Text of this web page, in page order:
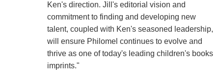
Ken's direction. Jill's editorial vision and
commitment to finding and developing new
talent, coupled with Ken's seasoned leadership,
will ensure Philomel continues to evolve and
thrive as one of today's leading children's books
imprints."